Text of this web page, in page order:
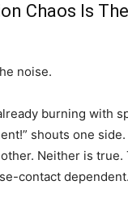
Chaos Is
noise.
burning with
shouts one
Neither is true.
contact